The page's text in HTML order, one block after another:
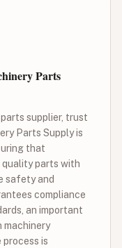
Parts
supplier, trust
Parts Supply is
that
parts with
safety and
compliance
an important
machinery
process is